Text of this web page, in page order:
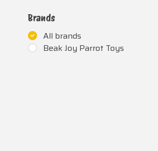
Brands
All brands
Beak Joy Parrot Toys